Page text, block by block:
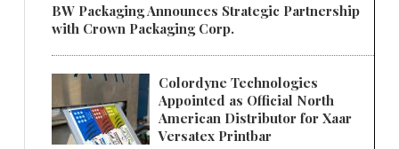
BW Packaging Announces Strategic Partnership
with Crown Packaging Corp.
Colordyne Technologies
Appointed as Official North
American Distributor for Xaar
Versatex Printbar